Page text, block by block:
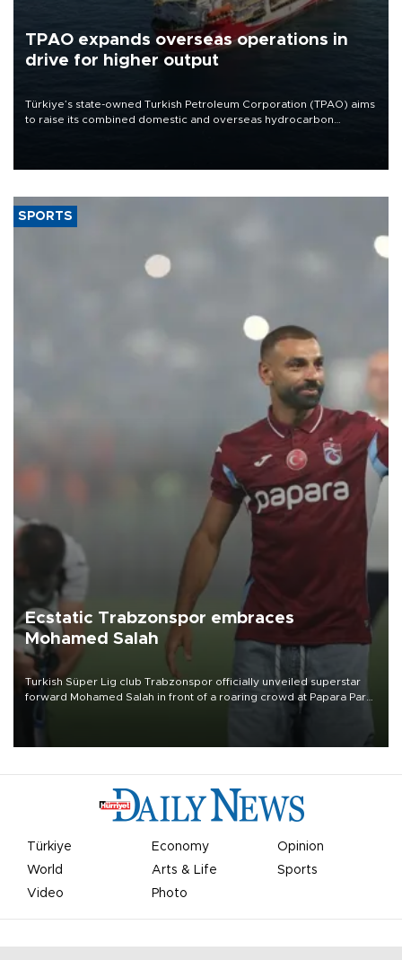
TPAO expands overseas operations in
drive for higher output
Türkiye’s state-owned Turkish Petroleum Corporation (TPAO) aims
to raise its combined domestic and overseas hydrocarbon
SPORTS
Ecstatic Trabzonspor embraces
Mohamed Salah
Turkish Süper Lig club Trabzonspor officially unveiled superstar
forward Mohamed Salah in front of a roaring crowd at Papara Park
Türkiye Economy
Opinion
World
Arts & Life
Sports
Video
Photo